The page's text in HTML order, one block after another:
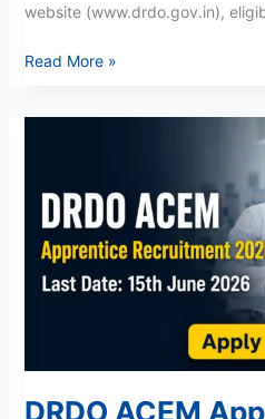
website (www.drdo.gov.in),
Read More »
DRDO ACEM
Recruitment
2026:
Apply
Now